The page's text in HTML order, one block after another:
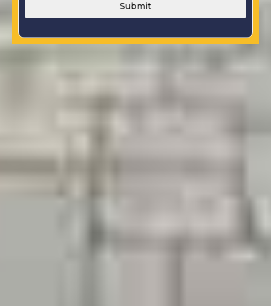
Submit